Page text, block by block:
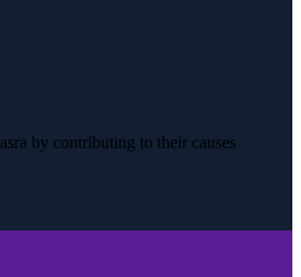
by contributing to their causes